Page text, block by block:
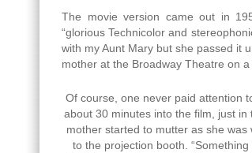
The movie version came out in
“glorious Technicolor and
with my Aunt Mary but she passed it
mother at the Broadway Theatre on
Of course, one never paid attention
about 30 minutes into the film, just in
mother started to mutter as she
to the projection booth.